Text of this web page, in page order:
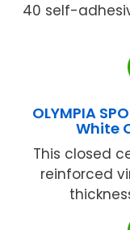
40 self-
OLYMPIA
White
This closed
reinforced